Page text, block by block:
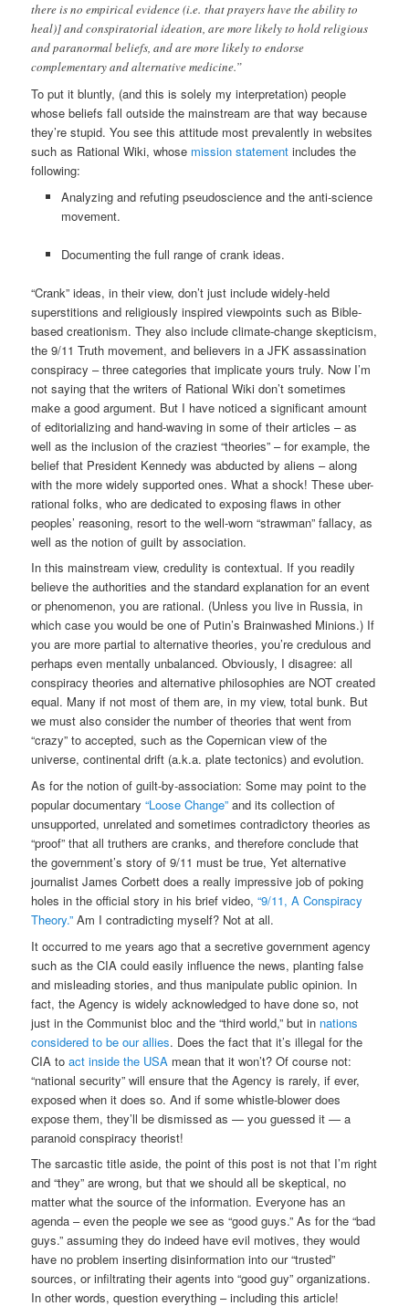
there is no empirical evidence (i.e. that prayers have the ability to
heal)] and conspiratorial ideation, are more likely to hold religious
and paranormal beliefs, and are more likely to endorse
complementary and alternative medicine.”
To put it bluntly, (and this is solely my interpretation) people
whose beliefs fall outside the mainstream are that way because
they’re stupid. You see this attitude most prevalently in websites
such as Rational Wiki, whose mission statement includes the
following:
Analyzing and refuting pseudoscience and the anti-science
movement.
Documenting the full range of crank ideas.
“Crank” ideas, in their view, don’t just include widely-held
superstitions and religiously inspired viewpoints such as Bible-
based creationism. They also include climate-change skepticism,
the 9/11 Truth movement, and believers in a JFK assassination
conspiracy – three categories that implicate yours truly. Now I’m
not saying that the writers of Rational Wiki don’t sometimes
make a good argument. But I have noticed a significant amount
of editorializing and hand-waving in some of their articles – as
well as the inclusion of the craziest “theories” – for example, the
belief that President Kennedy was abducted by aliens – along
with the more widely supported ones. What a shock! These uber-
rational folks, who are dedicated to exposing flaws in other
peoples’ reasoning, resort to the well-worn “strawman” fallacy, as
well as the notion of guilt by association.
In this mainstream view, credulity is contextual. If you readily
believe the authorities and the standard explanation for an event
or phenomenon, you are rational. (Unless you live in Russia, in
which case you would be one of Putin’s Brainwashed Minions.) If
you are more partial to alternative theories, you’re credulous and
perhaps even mentally unbalanced. Obviously, I disagree: all
conspiracy theories and alternative philosophies are NOT created
equal. Many if not most of them are, in my view, total bunk. But
we must also consider the number of theories that went from
“crazy” to accepted, such as the Copernican view of the
universe, continental drift (a.k.a. plate tectonics) and evolution.
As for the notion of guilt-by-association: Some may point to the
popular documentary“Loose Change” and its collection of
unsupported, unrelated and sometimes contradictory theories as
“proof” that all truthers are cranks, and therefore conclude that
the government’s story of 9/11 must be true, Yet alternative
journalist James Corbett does a really impressive job of poking
holes in the official story in his brief video,“9/11, A Conspiracy
Theory.” Am I contradicting myself? Not at all.
It occurred to me years ago that a secretive government agency
such as the CIA could easily influence the news, planting false
and misleading stories, and thus manipulate public opinion. In
fact, the Agency is widely acknowledged to have done so, not
just in the Communist bloc and the “third world,” but in nations
considered to be our allies. Does the fact that it’s illegal for the
CIA toact inside the USA mean that it won’t? Of course not:
“national security” will ensure that the Agency is rarely, if ever,
exposed when it does so. And if some whistle-blower does
expose them, they’ll be dismissed as — you guessed it — a
paranoid conspiracy theorist!
The sarcastic title aside, the point of this post is not that I’m right
and “they” are wrong, but that we should all be skeptical, no
matter what the source of the information. Everyone has an
agenda – even the people we see as “good guys.” As for the “bad
guys.” assuming they do indeed have evil motives, they would
have no problem inserting disinformation into our “trusted”
sources, or infiltrating their agents into “good guy” organizations.
In other words, question everything – including this article!